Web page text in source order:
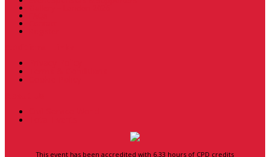
This event has been accredited with 6.33 hours of CPD credits